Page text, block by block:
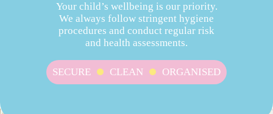
Your child’s wellbeing is our priority.
We always follow stringent hygiene
procedures and conduct regular risk
and health assessments.
SECURE CLEAN ORGANISED